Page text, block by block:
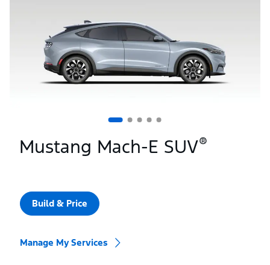
Mustang Mach-E SUV®
Build & Price
Manage My Services